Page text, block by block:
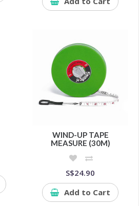
WIND-UP TAPE
MEASURE (30M)
S$24.90
Add to Cart